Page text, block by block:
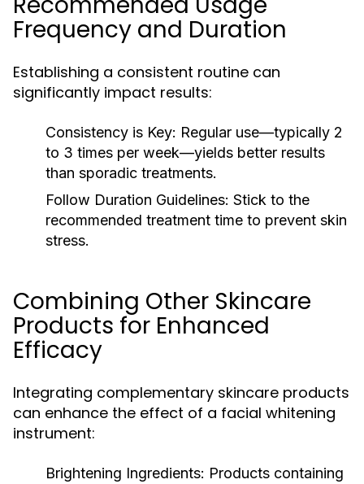
Frequency and Duration
Establishing a consistent routine can
significantly impact results:
Consistency is Key: Regular use—typically 2
to 3 times per week—yields better results
than sporadic treatments.
Follow Duration Guidelines: Stick to the
recommended treatment time to prevent skin
stress.
Combining Other Skincare
Products for Enhanced
Efficacy
Integrating complementary skincare products
can enhance the effect of a facial whitening
instrument:
Brightening Ingredients: Products containing